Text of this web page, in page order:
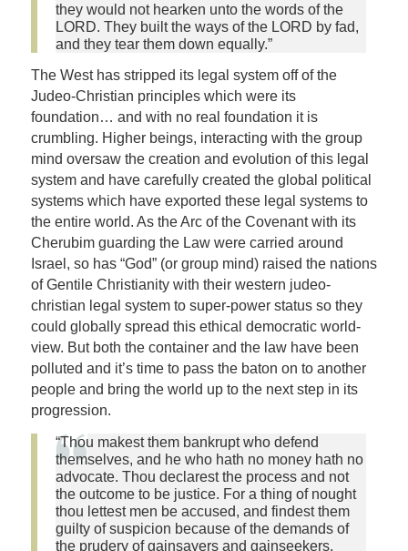
they would not hearken unto the words of the
LORD. They built the ways of the LORD by fad,
and they tear them down equally.”
The West has stripped its legal system off of the
Judeo-Christian principles which were its
foundation… and with no real foundation it is
crumbling. Higher beings, interacting with the group
mind oversaw the creation and evolution of this legal
system and have carefully created the global political
systems which have exported these legal systems to
the entire world. As the Arc of the Covenant with its
Cherubim guarding the Law were carried around
Israel, so has “God” (or group mind) raised the nations
of Gentile Christianity with their western judeo-
christian legal system to super-power status so they
could globally spread this ethical democratic world-
view. But both the container and the law have been
polluted and it’s time to pass the baton on to another
people and bring the world up to the next step in its
progression.
“Thou makest them bankrupt who defend
themselves, and he who hath no money hath no
advocate. Thou declarest the process and not
the outcome to be justice. For a thing of nought
thou lettest men be accused, and findest them
guilty of suspicion because of the demands of
the prudery of gainsayers and gainseekers.